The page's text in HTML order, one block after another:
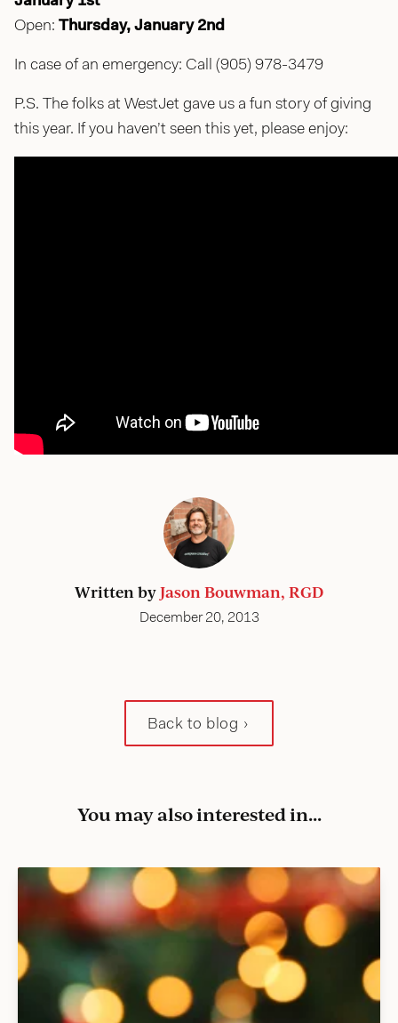
Open: Thursday, January 2nd
In case of an emergency: Call (905) 978-3479
P.S. The folks at WestJet gave us a fun story of giving
this year. If you haven’t seen this yet, please enjoy:
Written byJason Bouwman, RGD
December 20, 2013
Back to blog
You may also interested in...